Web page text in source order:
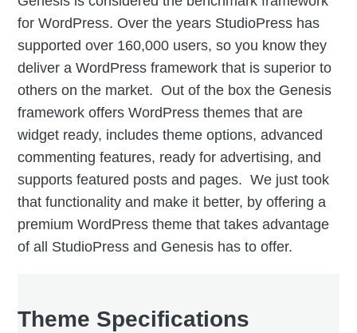
for WordPress. Over the years StudioPress has
supported over 160,000 users, so you know they
deliver a WordPress framework that is superior to
others on the market. Out of the box the Genesis
framework offers WordPress themes that are
widget ready, includes theme options, advanced
commenting features, ready for advertising, and
supports featured posts and pages. We just took
that functionality and make it better, by offering a
premium WordPress theme that takes advantage
of all StudioPress and Genesis has to offer.
Theme Specifications